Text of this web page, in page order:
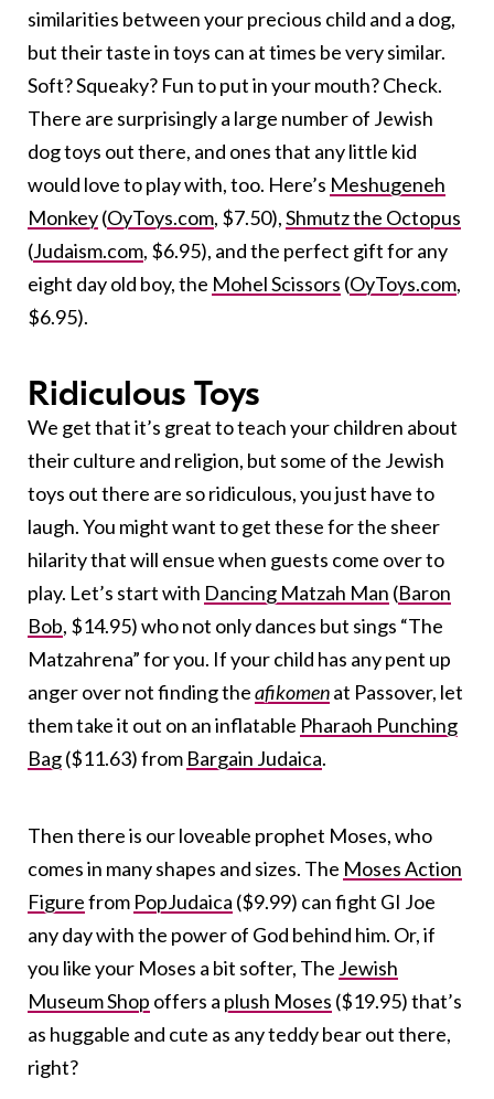
similarities between your precious child and a dog,
but their taste in toys can at times be very similar.
Soft? Squeaky? Fun to put in your mouth? Check.
There are surprisingly a large number of Jewish
dog toys out there, and ones that any little kid
would love to play with, too. Here’s Meshugeneh
Monkey(OyToys.com, $7.50),Shmutz the Octopus
(Judaism.com, $6.95), and the perfect gift for any
eight day old boy, the Mohel Scissors (OyToys.com,
$6.95).
Ridiculous Toys
We get that it’s great to teach your children about
their culture and religion, but some of the Jewish
toys out there are so ridiculous, you just have to
laugh. You might want to get these for the sheer
hilarity that will ensue when guests come over to
play. Let’s start with Dancing Matzah Man (Baron
Bob, $14.95) who not only dances but sings “The
Matzahrena” for you. If your child has any pent up
anger over not finding theafikomenat Passover, let
them take it out on an inflatable Pharaoh Punching
Bag($11.63) from Bargain Judaica.
Then there is our loveable prophet Moses, who
comes in many shapes and sizes. The Moses Action
Figurefrom PopJudaica ($9.99) can fight GI Joe
any day with the power of God behind him. Or, if
you like your Moses a bit softer, The Jewish
Museum Shop offers a plush Moses ($19.95) that’s
as huggable and cute as any teddy bear out there,
right?